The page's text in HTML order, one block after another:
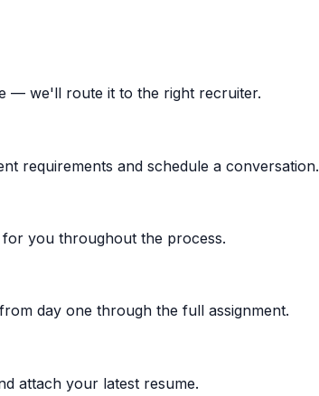
— we'll route it to the right recruiter.
requirements and schedule a conversation.
you throughout the process.
day one through the full assignment.
attach your latest resume.